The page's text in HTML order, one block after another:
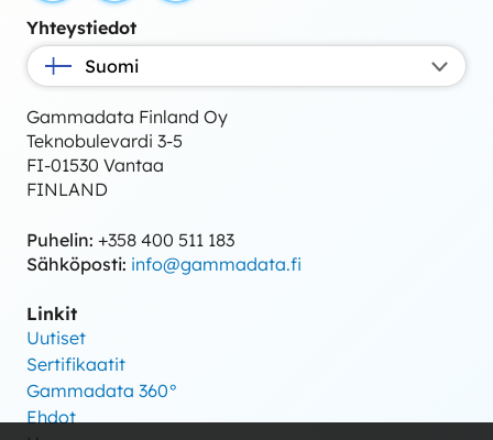
Yhteystiedot
Suomi
Gammadata Finland Oy
Teknobulevardi 3-5
FI-01530 Vantaa
FINLAND
Puhelin: +358 400 511 183
Sähköposti: info@gammadata.fi
Linkit
Uutiset
Sertifikaatit
Gammadata 360°
Ehdot